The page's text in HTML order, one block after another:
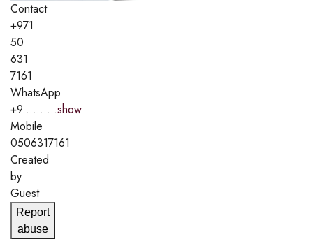
Contact
+971
50
631
7161
WhatsApp
+9..........show
Mobile
0506317161
Created
by
Guest
Report
abuse